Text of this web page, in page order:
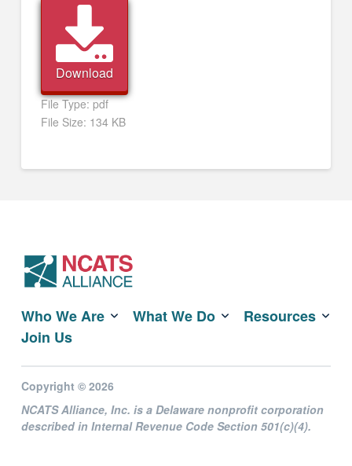
Download
File Type:pdf
File Size: 134 KB
Who We Are What We Do
Resources
Join Us
Copyright © 2026
NCATS Alliance, Inc. is a Delaware nonprofit corporation
described in Internal Revenue Code Section 501(c)(4).